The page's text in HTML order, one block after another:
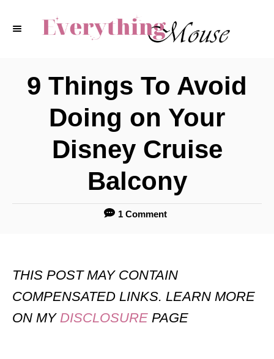
9 Things To Avoid
Doing on Your
Disney Cruise
Balcony
1 Comment
THIS POST MAY CONTAIN
COMPENSATED LINKS. LEARN MORE
ON MY DISCLOSURE PAGE